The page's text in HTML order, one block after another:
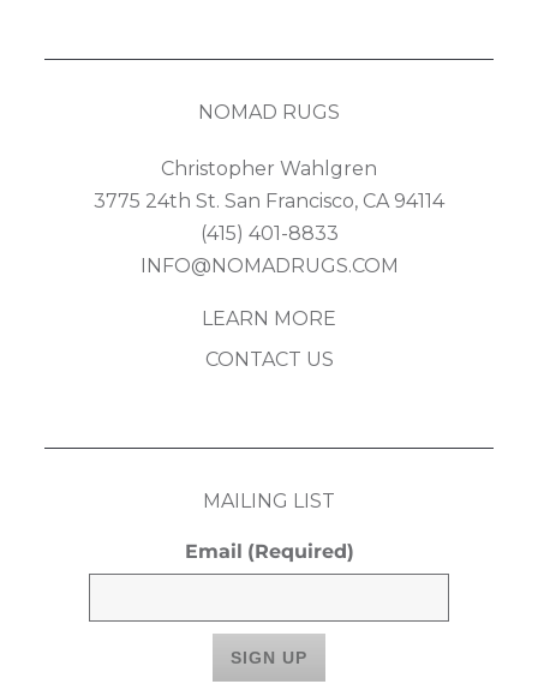
NOMAD RUGS
Christopher Wahlgren
3775 24th St. San Francisco, CA 94114
(415) 401-8833
INFO@NOMADRUGS.COM
LEARN MORE
CONTACT US
MAILING LIST
Email (Required)